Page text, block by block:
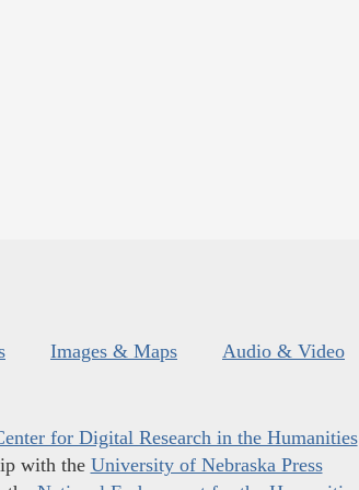
Images & Maps Audio & Video
for Digital Research in the Humanities
with the University of Nebraska Press